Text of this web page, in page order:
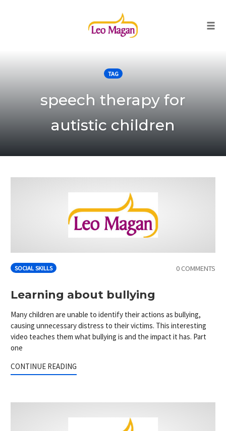
TAG
speech therapy for
autistic children
SOCIAL SKILLS 0 COMMENTS
Learning about bullying
Many children are unable to identify their actions as bullying,
causing unnecessary distress to their victims. This interesting
video teaches them what bullying is and the impact it has. Part
one
CONTINUE READING